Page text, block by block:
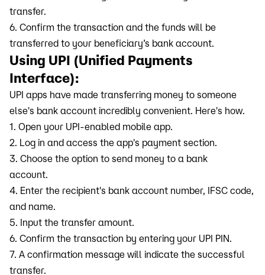
transfer.
6. Confirm the transaction and the funds will be
transferred to your beneficiary’s bank account.
Using UPI (Unified Payments
Interface):
UPI apps have made transferring money to someone
else's bank account incredibly convenient. Here's how.
1. Open your UPI-enabled mobile app.
2. Log in and access the app's payment section.
3. Choose the option to send money to a bank
account.
4. Enter the recipient's bank account number, IFSC code,
and name.
5. Input the transfer amount.
6. Confirm the transaction by entering your UPI PIN.
7. A confirmation message will indicate the successful
transfer.